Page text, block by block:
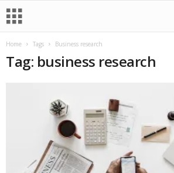
Home Tags Business research
Tag: business research